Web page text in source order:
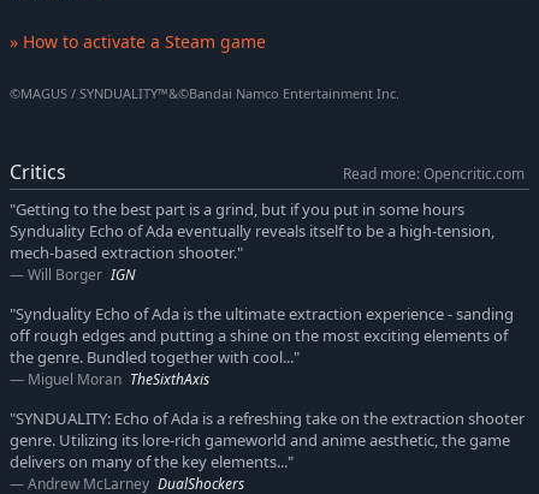
The CRADLECOFFIN is an all-weather bipod developed for the
harsh terrain of the surface. Each mecha has a different
endurance level, load capacity, operation time, and can be
resources and upgrading the garage and discover how
powerful a CRADLECOFFIN can become!
» How to activate a Steam game
©MAGUS / SYNDUALITY™&©Bandai Namco Entertainment Inc.
Critics
Read more: Opencritic.com
"Getting to the best part is a grind, but if you put in some hours
Synduality Echo of Ada eventually reveals itself to be a high-tension,
mech-based extraction shooter."
Will Borger IGN
"Synduality Echo of Ada is the ultimate extraction experience - sanding
off rough edges and putting a shine on the most exciting elements of
the genre. Bundled together with cool..."
Miguel Moran TheSixthAxis
"SYNDUALITY: Echo of Ada is a refreshing take on the extraction shooter
genre. Utilizing its lore-rich gameworld and anime aesthetic, the game
delivers on many of the key elements..."
Andrew McLarney DualShockers